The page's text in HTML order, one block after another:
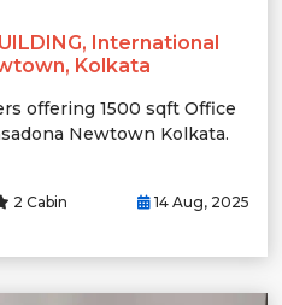
International
Kolkata
offering 1500 sqft Office
Newtown Kolkata.
2 Cabin 14 Aug, 2025